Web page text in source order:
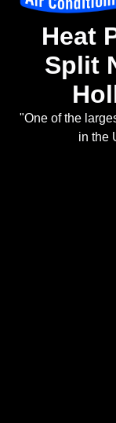
Heat
Split
"One of the
in the